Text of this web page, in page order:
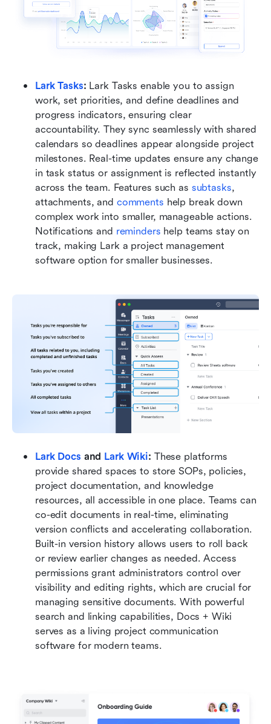
Lark Tasks: Lark Tasks enable you to assign
work, set priorities, and define deadlines and
progress indicators, ensuring clear
accountability. They sync seamlessly with shared
calendars so deadlines appear alongside project
milestones. Real-time updates ensure any change
in task status or assignment is reflected instantly
across the team. Features such as subtasks,
attachments, and comments help break down
complex work into smaller, manageable actions.
Notifications and reminders help teams stay on
track, making Lark a project management
software option for smaller businesses.
Lark Docs and Lark Wiki: These platforms
provide shared spaces to store SOPs, policies,
project documentation, and knowledge
resources, all accessible in one place. Teams can
co-edit documents in real-time, eliminating
version conflicts and accelerating collaboration.
Built-in version history allows users to roll back
or review earlier changes as needed. Access
permissions grant administrators control over
visibility and editing rights, which are crucial for
managing sensitive documents. With powerful
search and linking capabilities, Docs + Wiki
serves as a living project communication
software for modern teams.